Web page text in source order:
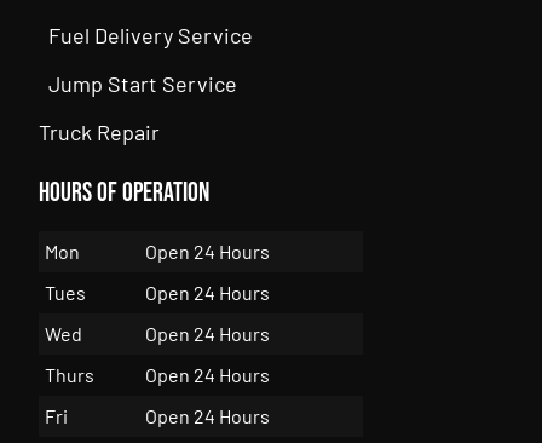
Fuel Delivery Service
Jump Start Service
Truck Repair
Hours of Operation
Mon
Open 24 Hours
Tues
Open 24 Hours
Wed
Open 24 Hours
Thurs
Open 24 Hours
Fri
Open 24 Hours